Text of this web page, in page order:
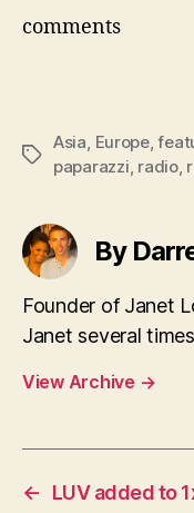
comments
Tags
Asia Europe,
paparazzi radio,
By
Founder of Janet
Janet several
View Archive →
←
LUV added to